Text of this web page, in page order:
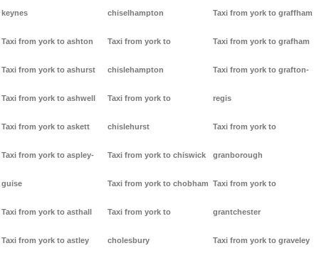
keynes
Taxi from york to ashton
Taxi from york to ashurst
Taxi from york to ashwell
Taxi from york to askett
Taxi from york to aspley-
guise
Taxi from york to asthall
Taxi from york to astley
chiselhampton
Taxi from york to
chislehampton
Taxi from york to
chislehurst
Taxi from york to chiswick
Taxi from york to chobham
Taxi from york to
cholesbury
Taxi from york to graffham
Taxi from york to grafham
Taxi from york to grafton-
regis
Taxi from york to
granborough
Taxi from york to
grantchester
Taxi from york to graveley